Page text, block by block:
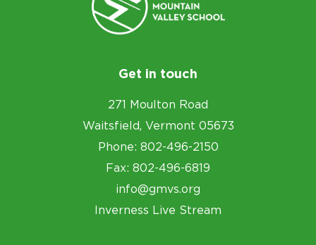
Get in touch
271 Moulton Road
Waitsfield, Vermont 05673
Phone: 802-496-2150
Fax: 802-496-6819
info@gmvs.org
Inverness Live Stream